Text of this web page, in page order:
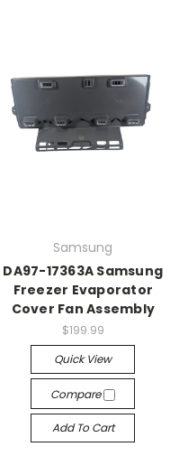
Samsung
DA97-17363A Samsung
Freezer Evaporator
Cover Fan Assembly
$199.99
Quick View
Compare
Add To Cart